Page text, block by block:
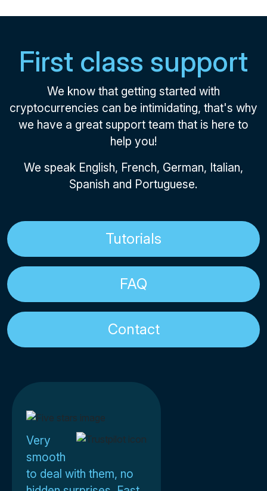
First class support
We know that getting started with
cryptocurrencies can be intimidating, that's why
we have a great support team that is here to
help you!
We speak English, French, German, Italian,
Spanish and Portuguese.
Tutorials
FAQ
Contact
Very
smooth
to deal with them, no